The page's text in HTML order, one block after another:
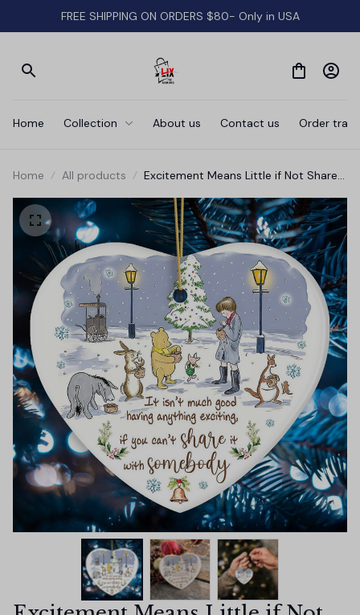
FREE SHIPPING ON ORDERS $80- Only in USA
Home Collection About us Contact us Order
Home All products
Excitement Means Little if Not Shared
Quote Christmas Gift and Decor